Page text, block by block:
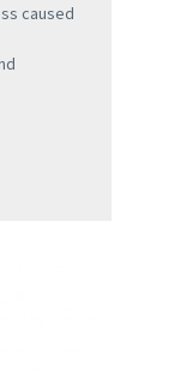
caused